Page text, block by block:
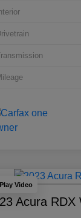
Video
Acura RDX